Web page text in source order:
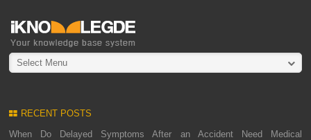
Select Menu
RECENT POSTS
When Do Delayed Symptoms After an Accident Need Medical